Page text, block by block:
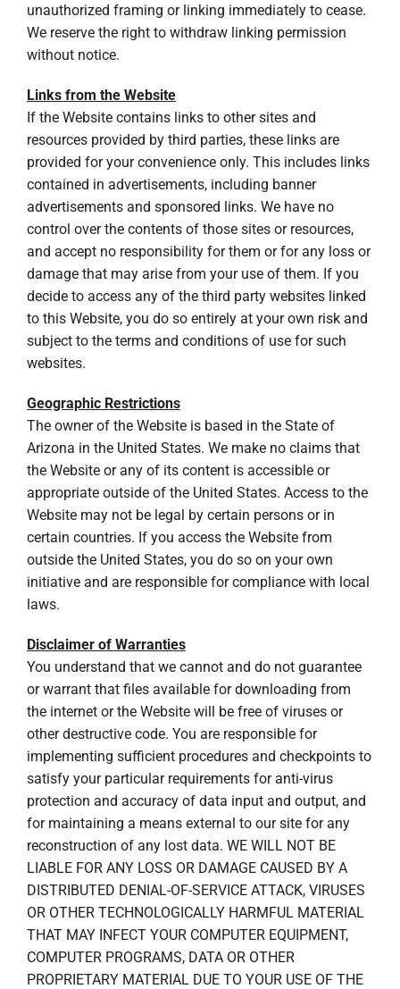
unauthorized framing or linking immediately to cease.
We reserve the right to withdraw linking permission
without notice.
Links from the Website
If the Website contains links to other sites and
resources provided by third parties, these links are
provided for your convenience only. This includes links
contained in advertisements, including banner
advertisements and sponsored links. We have no
control over the contents of those sites or resources,
and accept no responsibility for them or for any loss or
damage that may arise from your use of them. If you
decide to access any of the third party websites linked
to this Website, you do so entirely at your own risk and
subject to the terms and conditions of use for such
websites.
Geographic Restrictions
The owner of the Website is based in the State of
Arizona in the United States. We make no claims that
the Website or any of its content is accessible or
appropriate outside of the United States. Access to the
Website may not be legal by certain persons or in
certain countries. If you access the Website from
outside the United States, you do so on your own
initiative and are responsible for compliance with local
laws.
Disclaimer of Warranties
You understand that we cannot and do not guarantee
or warrant that files available for downloading from
the internet or the Website will be free of viruses or
other destructive code. You are responsible for
implementing sufficient procedures and checkpoints to
satisfy your particular requirements for anti-virus
protection and accuracy of data input and output, and
for maintaining a means external to our site for any
reconstruction of any lost data. WE WILL NOT BE
LIABLE FOR ANY LOSS OR DAMAGE CAUSED BY A
DISTRIBUTED DENIAL-OF-SERVICE ATTACK, VIRUSES
OR OTHER TECHNOLOGICALLY HARMFUL MATERIAL
THAT MAY INFECT YOUR COMPUTER EQUIPMENT,
COMPUTER PROGRAMS, DATA OR OTHER
PROPRIETARY MATERIAL DUE TO YOUR USE OF THE